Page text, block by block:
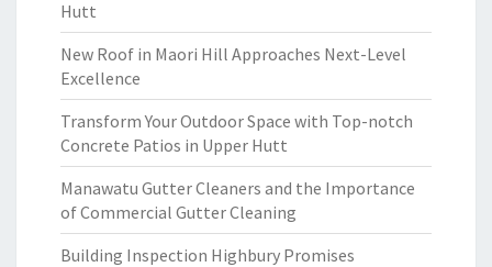
Hutt
New Roof in Maori Hill Approaches Next-Level
Excellence
Transform Your Outdoor Space with Top-notch
Concrete Patios in Upper Hutt
Manawatu Gutter Cleaners and the Importance
of Commercial Gutter Cleaning
Building Inspection Highbury Promises